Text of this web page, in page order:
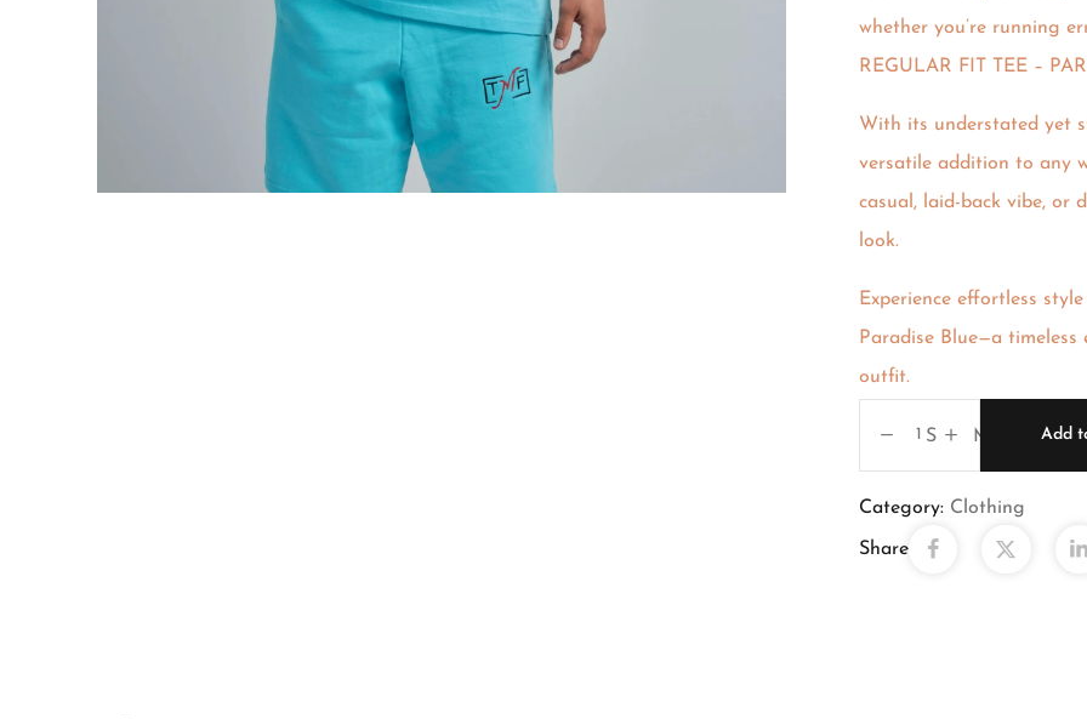
whether you’re running
REGULAR FIT TEE –
With its understated yet
versatile addition to any
casual, laid-back vibe, or
look.
Experience effortless
Paradise Blue—a
outfit.
S M X Add
Category: Clothing
Share